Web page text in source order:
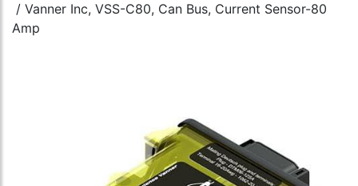
/ Vanner Inc, VSS-C80, Can Bus, Current Sensor-80
Amp